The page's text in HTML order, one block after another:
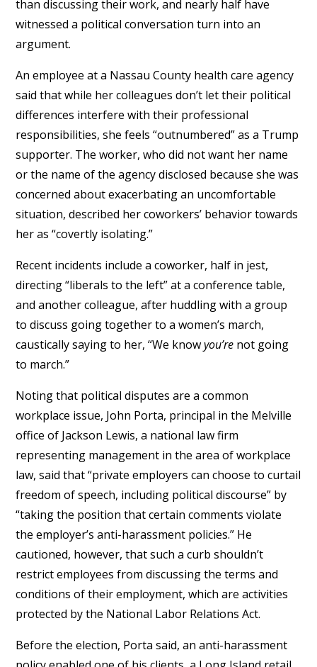
than discussing their work, and nearly half have
witnessed a political conversation turn into an
argument.
An employee at a Nassau County health care agency
said that while her colleagues don’t let their political
differences interfere with their professional
responsibilities, she feels “outnumbered” as a Trump
supporter. The worker, who did not want her name
or the name of the agency disclosed because she was
concerned about exacerbating an uncomfortable
situation, described her coworkers’ behavior towards
her as “covertly isolating.”
Recent incidents include a coworker, half in jest,
directing “liberals to the left” at a conference table,
and another colleague, after huddling with a group
to discuss going together to a women’s march,
caustically saying to her, “We knowyou’re not going
to march.”
Noting that political disputes are a common
workplace issue, John Porta, principal in the Melville
office of Jackson Lewis, a national law firm
representing management in the area of workplace
law, said that “private employers can choose to curtail
freedom of speech, including political discourse” by
“taking the position that certain comments violate
the employer’s anti-harassment policies.” He
cautioned, however, that such a curb shouldn’t
restrict employees from discussing the terms and
conditions of their employment, which are activities
protected by the National Labor Relations Act.
Before the election, Porta said, an anti-harassment